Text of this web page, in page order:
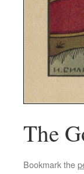
The
Bookmark the